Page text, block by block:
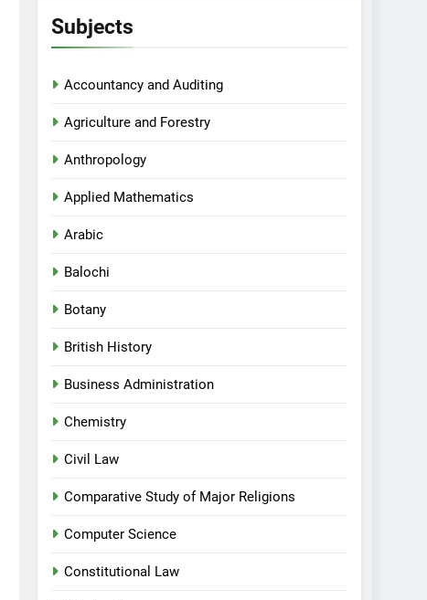
Subjects
Accountancy and Auditing
Agriculture and Forestry
Anthropology
Applied Mathematics
Arabic
Balochi
Botany
British History
Business Administration
Chemistry
Civil Law
Comparative Study of Major Religions
Computer Science
Constitutional Law